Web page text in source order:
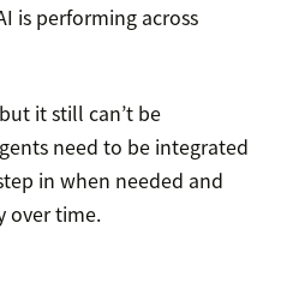
is performing across
it still can’t be
need to be integrated
in when needed and
over time.